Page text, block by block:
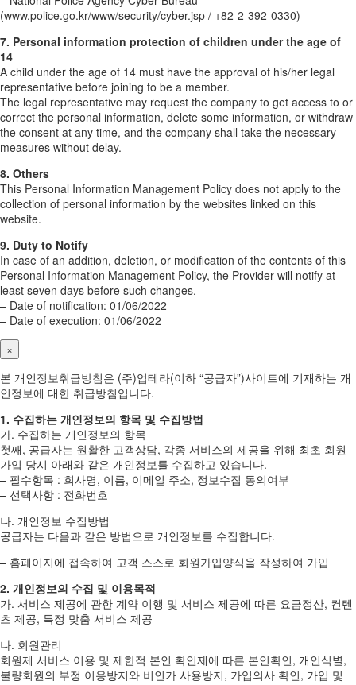
(www.police.go.kr/www/security/cyber.jsp / +82-2-392-0330)
7. Personal information protection of children under the age of
14
A child under the age of 14 must have the approval of his/her legal
representative before joining to be a member.
The legal representative may request the company to get access to or
correct the personal information, delete some information, or withdraw
the consent at any time, and the company shall take the necessary
measures without delay.
8. Others
This Personal Information Management Policy does not apply to the
collection of personal information by the websites linked on this
website.
9. Duty to Notify
In case of an addition, deletion, or modification of the contents of this
Personal Information Management Policy, the Provider will notify at
least seven days before such changes.
– Date of notification: 01/06/2022
– Date of execution: 01/06/2022
×
본 개인정보취급방침은 (주)업테라(이하 “공급자”)사이트에 기재하는 개
인정보에 대한 취급방침입니다.
1. 수집하는 개인정보의 항목 및 수집방법
가. 수집하는 개인정보의 항목
첫째, 공급자는 원활한 고객상담, 각종 서비스의 제공을 위해 최초 회원
가입 당시 아래와 같은 개인정보를 수집하고 있습니다.
– 필수항목 : 회사명, 이름, 이메일 주소, 정보수집 동의여부
– 선택사항 : 전화번호
나. 개인정보 수집방법
공급자는 다음과 같은 방법으로 개인정보를 수집합니다.
– 홈페이지에 접속하여 고객 스스로 회원가입양식을 작성하여 가입
2. 개인정보의 수집 및 이용목적
가. 서비스 제공에 관한 계약 이행 및 서비스 제공에 따른 요금정산, 컨텐
츠 제공, 특정 맞춤 서비스 제공
나. 회원관리
회원제 서비스 이용 및 제한적 본인 확인제에 따른 본인확인, 개인식별,
불량회원의 부정 이용방지와 비인가 사용방지, 가입의사 확인, 가입 및